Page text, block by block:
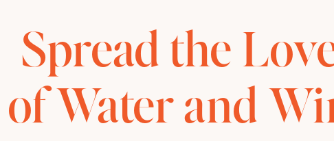
Spread the
of Water and